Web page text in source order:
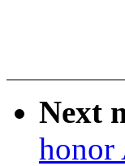
Next
honor